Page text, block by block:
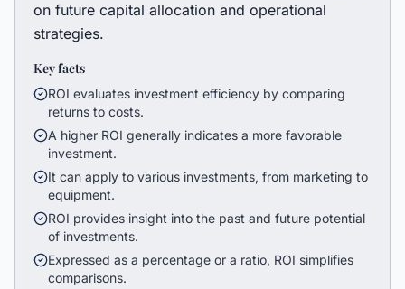
on future capital allocation and operational
strategies.
Key facts
ROI evaluates investment efficiency by comparing
returns to costs.
A higher ROI generally indicates a more favorable
investment.
It can apply to various investments, from marketing to
equipment.
ROI provides insight into the past and future potential
of investments.
Expressed as a percentage or a ratio, ROI simplifies
comparisons.